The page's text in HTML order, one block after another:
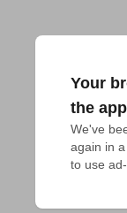
Your
the
We've
again in
to use